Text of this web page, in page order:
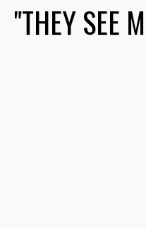
"THEY SEE